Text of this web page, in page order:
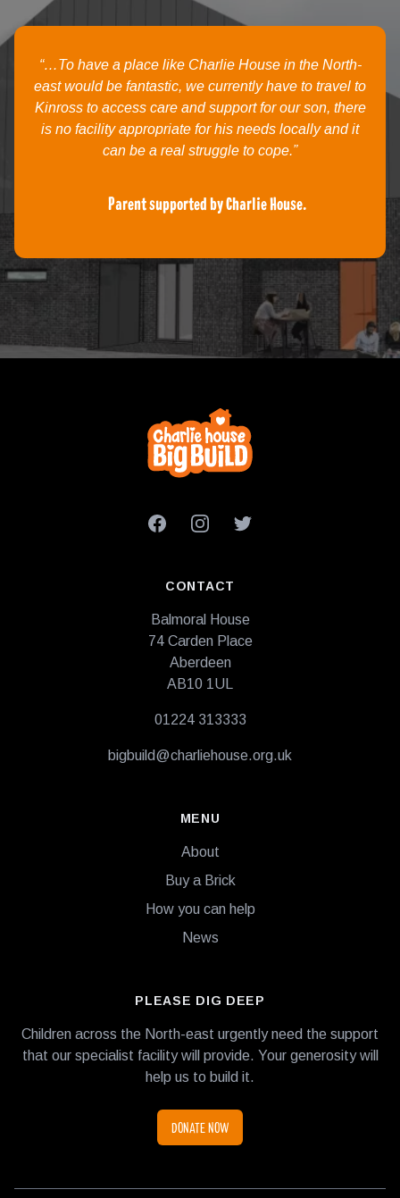
“…To have a place like Charlie House in the North-
east would be fantastic, we currently have to travel to
Kinross to access care and support for our son, there
is no facility appropriate for his needs locally and it
can be a real struggle to cope.”
Parent supported by Charlie House.
FacebookInstagramTwitter
CONTACT
Balmoral House
74 Carden Place
Aberdeen
AB10 1UL
01224 313333
bigbuild@charliehouse.org.uk
MENU
About
Buy a Brick
How you can help
News
PLEASE DIG DEEP
Children across the North-east urgently need the support
that our specialist facility will provide. Your generosity will
help us to build it.
DONATE NOW